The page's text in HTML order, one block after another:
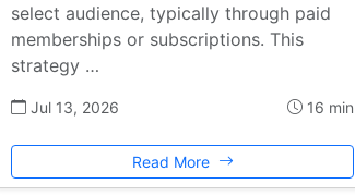
select audience, typically through paid
memberships or subscriptions. This
strategy …
Jul 13, 2026 16 min
Read More